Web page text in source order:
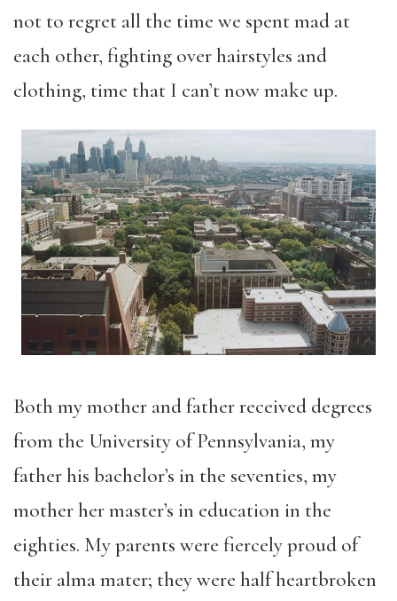
not to regret all the time we spent mad at
each other, fighting over hairstyles and
clothing, time that I can’t now make up.
Both my mother and father received degrees
from the University of Pennsylvania, my
father his bachelor’s in the seventies, my
mother her master’s in education in the
eighties. My parents were fiercely proud of
their alma mater; they were half heartbroken